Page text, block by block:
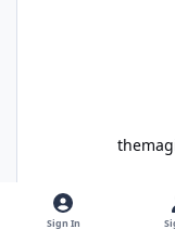
Sign In